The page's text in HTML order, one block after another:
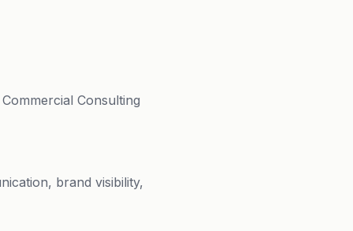
Consulting
brand visibility,